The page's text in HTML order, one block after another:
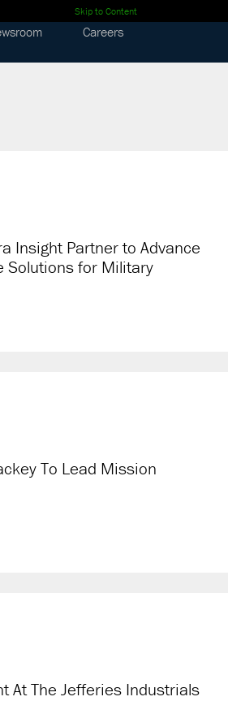
Skip to Content
Careers
Insight Partner to Advance
Solutions for Military
To Lead Mission
At The Jefferies Industrials